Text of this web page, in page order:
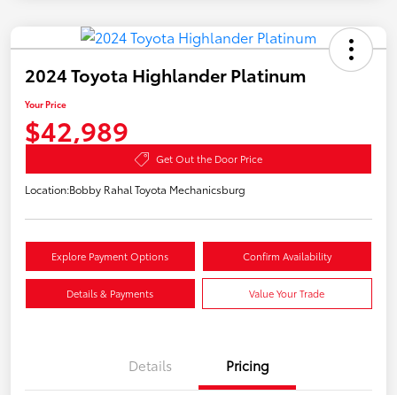
2024 Toyota Highlander Platinum
Your Price
$42,989
Get Out the Door Price
Location:Bobby Rahal Toyota Mechanicsburg
Explore Payment Options Confirm Availability
Details & Payments Value Your Trade
Details Pricing